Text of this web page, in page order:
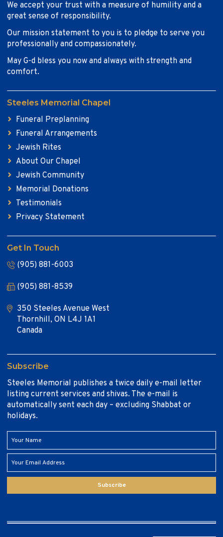
We accept your trust with a measure of humility and a
great sense of responsibility.
Our mission statement to you is to pledge to serve you
professionally and compassionately.
May G-d bless you now and always with strength and
comfort.
Steeles Memorial Chapel
Funeral Preplanning
Funeral Arrangements
Jewish Rites
About Our Chapel
Jewish Community
Memorial Donations
Testimonials
Privacy Statement
Get In Touch
(905) 881-6003
(905) 881-8539
350 Steeles Avenue West
Thornhill, ON L4J 1A1
Canada
Subscribe
Steeles Memorial publishes a twice daily e-mail letter
listing current services and shivas. The e-mail is
automatically sent each day – excluding Shabbat or
holidays.
Subscribe